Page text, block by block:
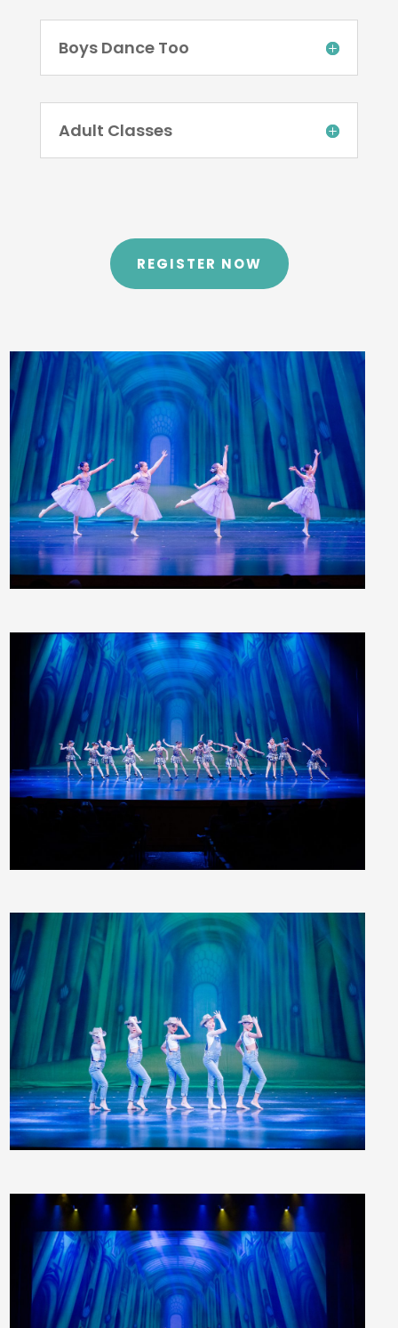
Boys Dance Too
Adult Classes
REGISTER NOW